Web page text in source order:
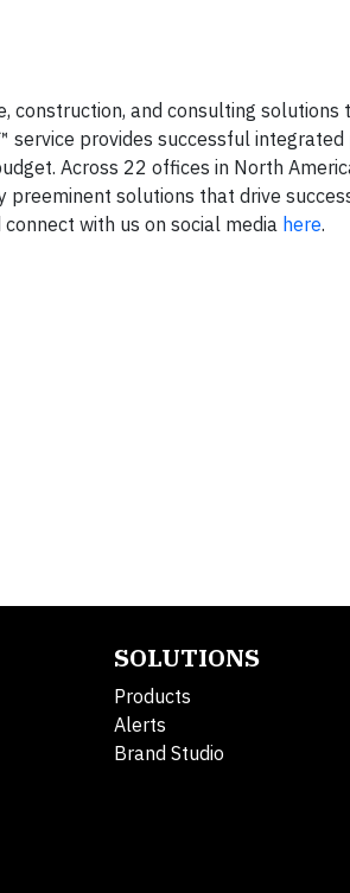
construction, and consulting solutions
service provides successful
Across 22 offices in North
solutions that drive
with us on social media here.
SOLUTIONS
Products
Alerts
Brand Studio